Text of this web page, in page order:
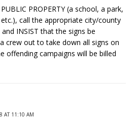
PROPERTY (a school, a park,
call the appropriate city/county
INSIST that the signs be
crew out to take down all signs on
offending campaigns will be billed
AT 11:10 AM